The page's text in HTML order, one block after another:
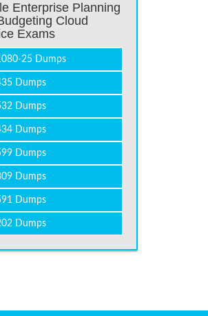
Enterprise Planning
Cloud
Exams
25 Dumps
Dumps
Dumps
Dumps
Dumps
Dumps
Dumps
Dumps